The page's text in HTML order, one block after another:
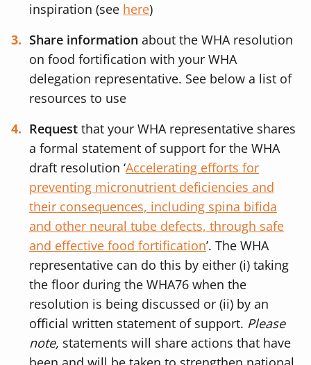
inspiration (see here)
Share information about the WHA resolution
on food fortification with your WHA
delegation representative. See below a list of
resources to use
Request that your WHA representative shares
a formal statement of support for the WHA
draft resolution ‘Accelerating efforts for
preventing micronutrient deficiencies and
their consequences, including spina bifida
and other neural tube defects, through safe
and effective food fortification’. The WHA
representative can do this by either (i) taking
the floor during the WHA76 when the
resolution is being discussed or (ii) by an
official written statement of support. Please
note, statements will share actions that have